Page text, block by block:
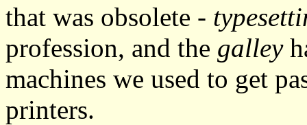
that was obsolete -
profession, and the galley
machines we used to get
printers.